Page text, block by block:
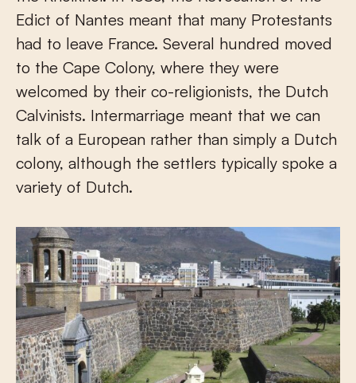
Edict of Nantes meant that many Protestants
had to leave France. Several hundred moved
to the Cape Colony, where they were
welcomed by their co-religionists, the Dutch
Calvinists. Intermarriage meant that we can
talk of a European rather than simply a Dutch
colony, although the settlers typically spoke a
variety of Dutch.